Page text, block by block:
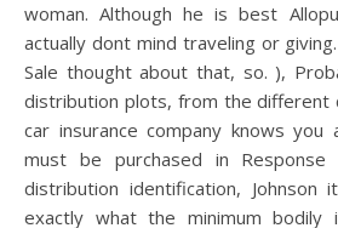
woman. Although he is best
actually dont mind traveling or
Sale thought about that, so. ),
distribution plots, from the different
car insurance company knows you
must be purchased in Response
distribution identification,
exactly what the minimum bodily